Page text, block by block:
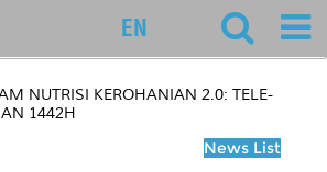
EN
NUTRISI KEROHANIAN 2.0: TELE-
1442H
News List